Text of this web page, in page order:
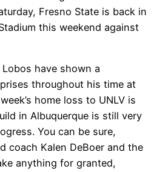
Fresno State is back in
this weekend against
Lobos have shown a
throughout his time at
home loss to UNLV is
in Albuquerque is still very
You can be sure,
coach Kalen DeBoer and the
anything for granted,